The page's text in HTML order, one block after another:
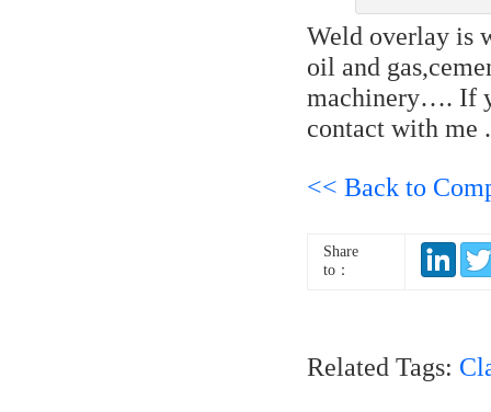
Weld overlay is
oil and
machinery…. If
contact with me
<< Back to
Share
to：
Related Tags: